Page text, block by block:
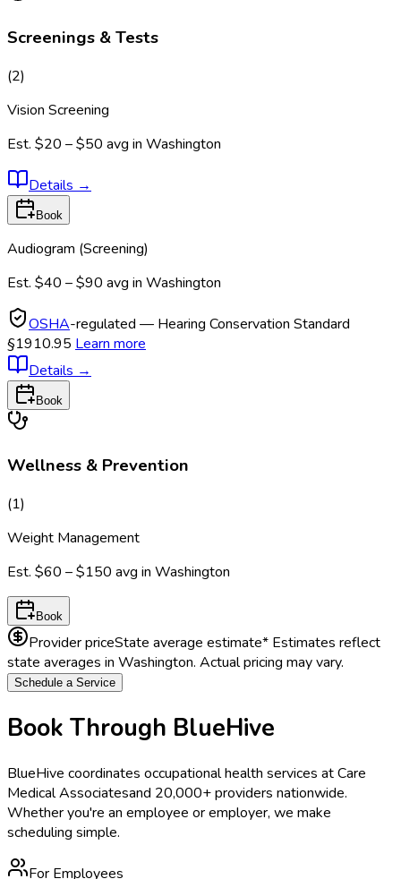
Screenings & Tests
(2)
Vision Screening
Est. $20 – $50 avg in Washington
Details →
Book
Audiogram (Screening)
Est. $40 – $90 avg in Washington
OSHA-regulated — Hearing Conservation Standard
§1910.95 Learn more
Details →
Book
Wellness & Prevention
(1)
Weight Management
Est. $60 – $150 avg in Washington
Book
Provider priceState average estimate* Estimates reflect
state averages in Washington. Actual pricing may vary.
Schedule a Service
Book Through BlueHive
BlueHive coordinates occupational health services atCare
Medical Associatesand 20,000+ providers nationwide.
Whether you're an employee or employer, we make
scheduling simple.
For Employees